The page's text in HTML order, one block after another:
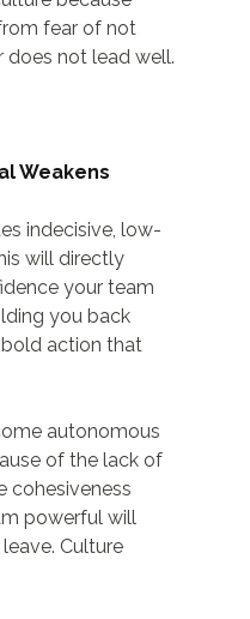
fear of not
does not lead well.
Weakens
indecisive, low-
will directly
your team
you back
action that
autonomous
of the lack of
cohesiveness
powerful will
Culture